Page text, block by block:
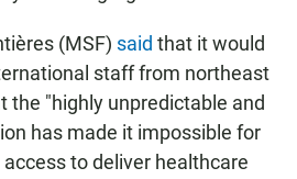
(MSF) said that it would
staff from northeast
the "highly unpredictable and
has made it impossible for
to deliver healthcare